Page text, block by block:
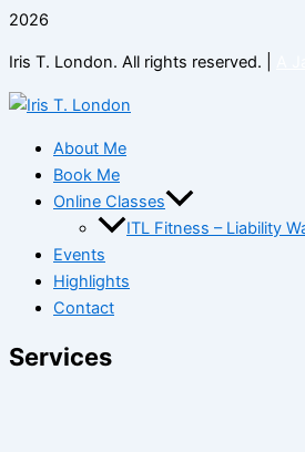
2026
Iris T. London. All rights reserved. |
About Me
Book Me
Online Classes
ITL Fitness – Liability
Events
Highlights
Contact
Services